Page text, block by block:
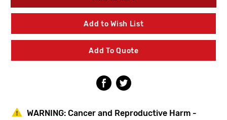
Niedecken
2
Rebuild
-
Long
Stem
Niedecken
2
Rebuild
Long
Stem
Add to Wish List
Add To Quote
WARNING: Cancer and Reproductive Harm -